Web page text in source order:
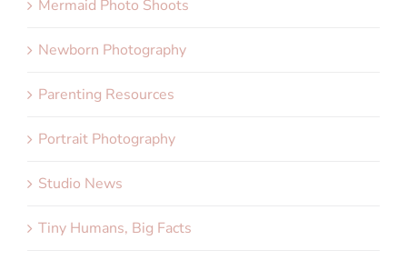
Mermaid Photo Shoots
Newborn Photography
Parenting Resources
Portrait Photography
Studio News
Tiny Humans, Big Facts